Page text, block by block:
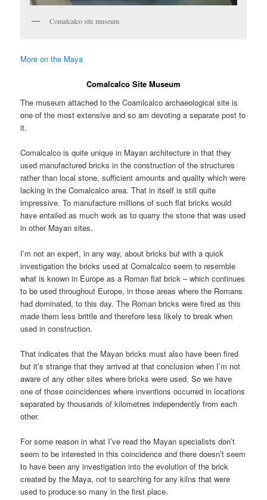
Comalcalco site museum
More on the Maya
Comalcalco Site Museum
The museum attached to the Coamlcalco archaeological site is
one of the most extensive and so am devoting a separate post to
it.
Comalcalco is quite unique in Mayan architecture in that they
used manufactured bricks in the construction of the structures
rather than local stone, sufficient amounts and quality which were
lacking in the Comalcalco area. That in itself is still quite
impressive. To manufacture millions of such flat bricks would
have entailed as much work as to quarry the stone that was used
in other Mayan sites.
I’m not an expert, in any way, about bricks but with a quick
investigation the bricks used at Comalcalco seem to resemble
what is known in Europe as a Roman flat brick – which continues
to be used throughout Europe, in those areas where the Romans
had dominated, to this day. The Roman bricks were fired as this
made them less brittle and therefore less likely to break when
used in construction.
That indicates that the Mayan bricks must also have been fired
but it’s strange that they arrived at that conclusion when I’m not
aware of any other sites where bricks were used. So we have
one of those coincidences where inventions occurred in locations
separated by thousands of kilometres independently from each
other.
For some reason in what I’ve read the Mayan specialists don’t
seem to be interested in this coincidence and there doesn’t seem
to have been any investigation into the evolution of the brick
created by the Maya, not to searching for any kilns that were
used to produce so many in the first place.